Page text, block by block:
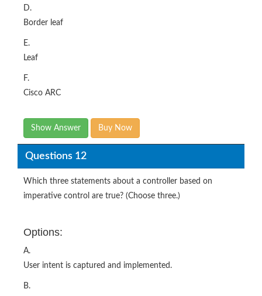
D.
Border leaf
E.
Leaf
F.
Cisco ARC
Show Answer Buy Now
Questions 12
Which three statements about a controller based on
imperative control are true? (Choose three.)
Options:
A.
User intent is captured and implemented.
B.